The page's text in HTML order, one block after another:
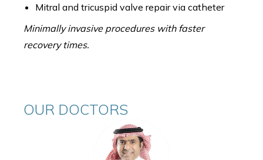
Mitral and tricuspid valve repair via catheter
Minimally invasive procedures with faster
recovery times.
OUR DOCTORS